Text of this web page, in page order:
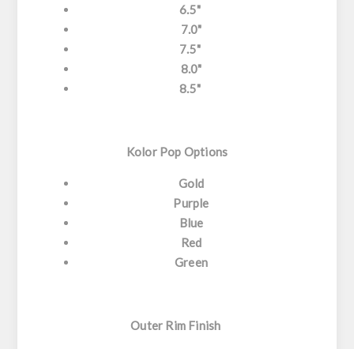
6.5"
7.0"
7.5"
8.0"
8.5"
Kolor Pop Options
Gold
Purple
Blue
Red
Green
Outer Rim Finish